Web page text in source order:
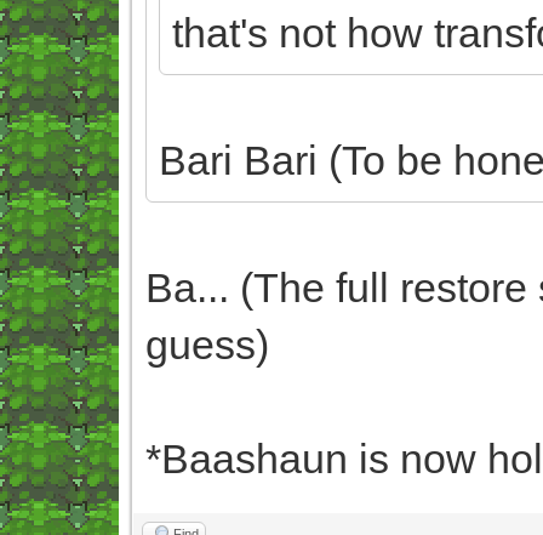
that's not how
Bari Bari (To be
Ba... (The full
guess)
*Baashaun is now